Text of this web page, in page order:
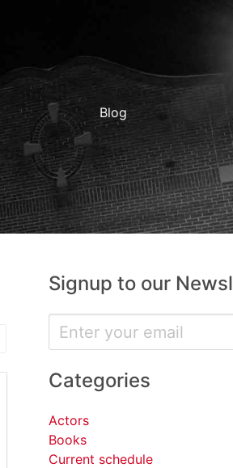
Blog
Signup to our
Categories
Actors
Books
Current schedule